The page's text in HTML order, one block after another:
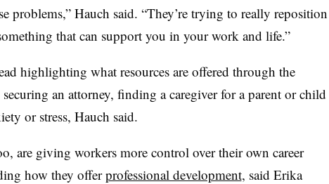
problems,” Hauch said. “They’re trying to really reposition
that can support you in your work and life.”
highlighting what resources are offered through the
an attorney, finding a caregiver for a parent or child
or stress, Hauch said.
are giving workers more control over their own career
how they offerprofessional development, said Erika